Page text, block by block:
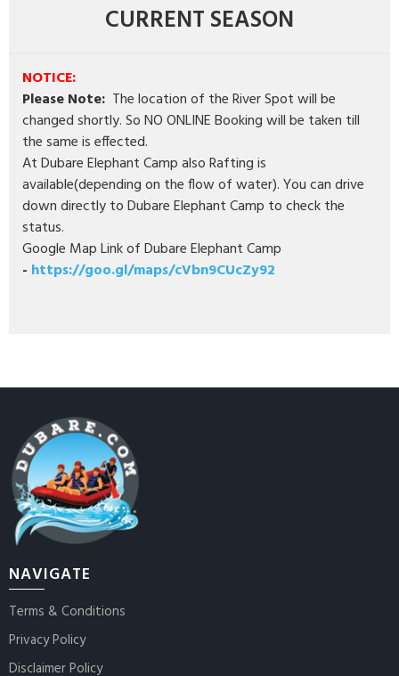
CURRENT SEASON
NOTICE:
Please Note: The location of the River Spot will be
changed shortly. So NO ONLINE Booking will be taken till
the same is effected.
At Dubare Elephant Camp also Rafting is
available(depending on the flow of water). You can drive
down directly to Dubare Elephant Camp to check the
status.
Google Map Link of Dubare Elephant Camp
- https://goo.gl/maps/cVbn9CUcZy92
NAVIGATE
Terms & Conditions
Privacy Policy
Disclaimer Policy